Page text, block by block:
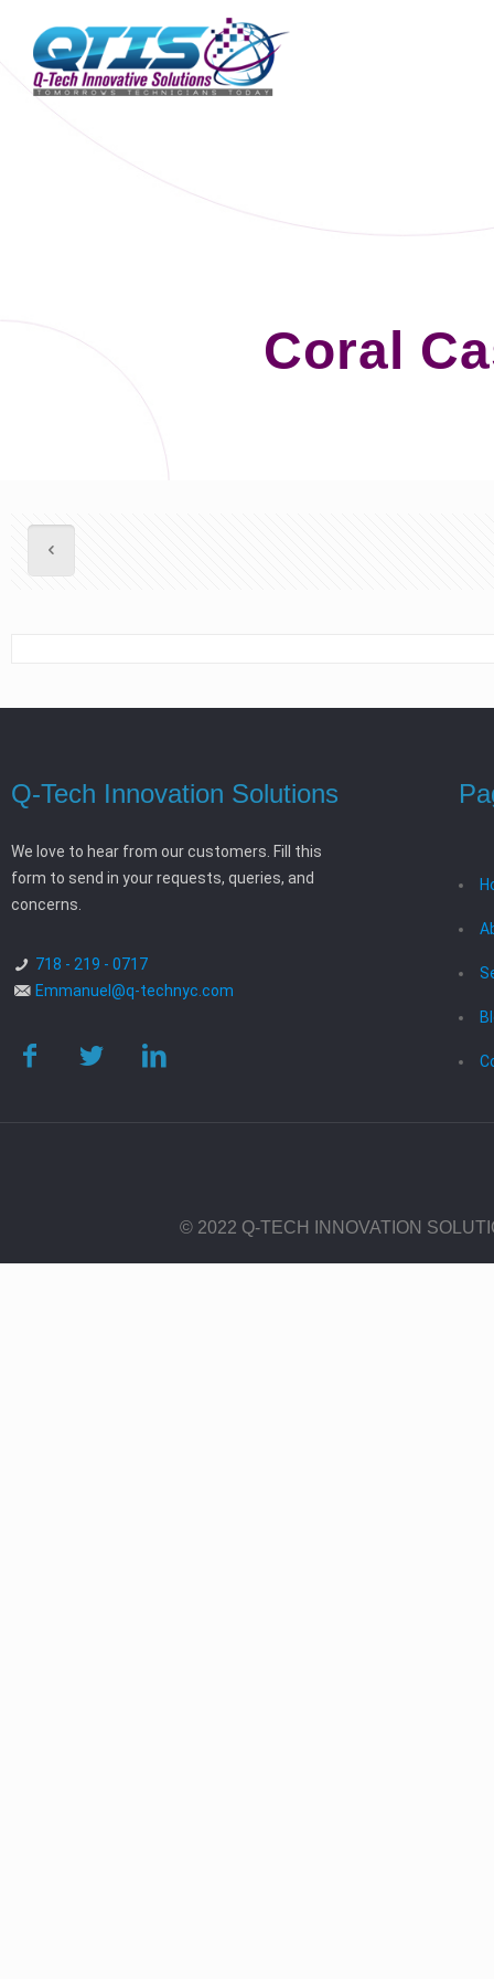
Coral
Q-Tech Innovation Solutions
We love to hear from our customers. Fill this
form to send in your requests, queries, and
concerns.
718 - 219 - 0717
Emmanuel@q-technyc.com
© 2022 Q-TECH INNOVATION